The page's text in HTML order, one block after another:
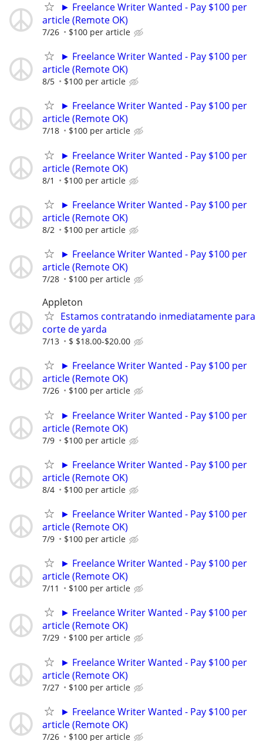
► Freelance Writer Wanted - Pay $100 per
article (Remote OK)
7/26 $100 per article
► Freelance Writer Wanted - Pay $100 per
article (Remote OK)
8/5 $100 per article
► Freelance Writer Wanted - Pay $100 per
article (Remote OK)
7/18 $100 per article
► Freelance Writer Wanted - Pay $100 per
article (Remote OK)
8/1 $100 per article
► Freelance Writer Wanted - Pay $100 per
article (Remote OK)
8/2 $100 per article
► Freelance Writer Wanted - Pay $100 per
article (Remote OK)
7/28 $100 per article
Appleton
Estamos contratando inmediatamente para
corte de yarda
7/13 $ $18.00-$20.00
► Freelance Writer Wanted - Pay $100 per
article (Remote OK)
7/26 $100 per article
► Freelance Writer Wanted - Pay $100 per
article (Remote OK)
7/9 $100 per article
► Freelance Writer Wanted - Pay $100 per
article (Remote OK)
8/4 $100 per article
► Freelance Writer Wanted - Pay $100 per
article (Remote OK)
7/9 $100 per article
► Freelance Writer Wanted - Pay $100 per
article (Remote OK)
7/11 $100 per article
► Freelance Writer Wanted - Pay $100 per
article (Remote OK)
7/29 $100 per article
► Freelance Writer Wanted - Pay $100 per
article (Remote OK)
7/27 $100 per article
► Freelance Writer Wanted - Pay $100 per
article (Remote OK)
7/26 $100 per article